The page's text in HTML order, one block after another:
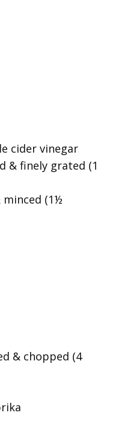
cider vinegar
& finely grated (1
minced (1½
& chopped (4